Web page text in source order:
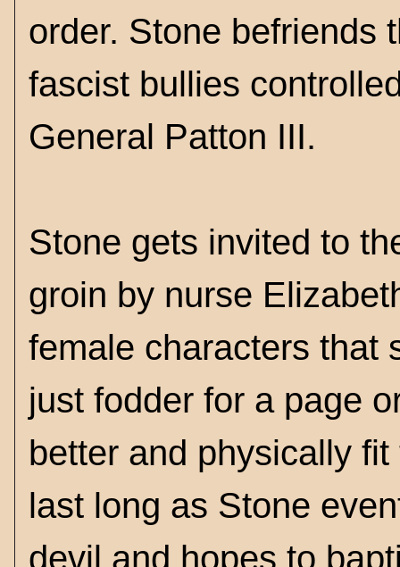
order. Stone befriends
fascist bullies
General Patton III.
Stone gets invited to
groin by nurse
female characters that
just fodder for a page
better and physically
last long as Stone
devil and hopes to